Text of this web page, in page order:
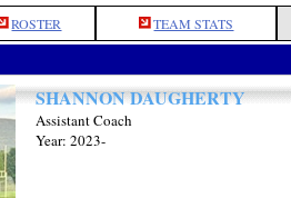
ROSTER TEAM STATS
SHANNON DAUGHERTY
Assistant Coach
Year: 2023-